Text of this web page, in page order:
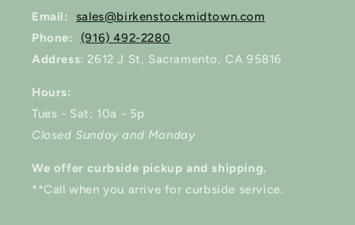
Email: sales@birkenstockmidtown.com
Phone: (916) 492-2280
Address: 2612 J St, Sacramento, CA 95816
Hours:
Tues - Sat: 10a - 5p
Closed Sunday and Monday
We offer curbside pickup and shipping.
**Call when you arrive for curbside service.